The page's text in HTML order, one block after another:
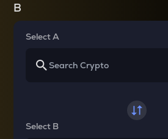
B
Select A
Select B